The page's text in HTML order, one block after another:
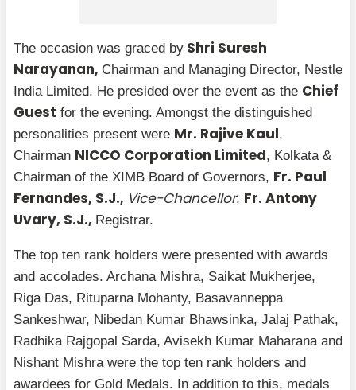
The occasion was graced by Shri Suresh
Narayanan, Chairman and Managing Director, Nestle
India Limited. He presided over the event as the Chief
Guest for the evening. Amongst the distinguished
personalities present were Mr. Rajive Kaul,
Chairman NICCO Corporation Limited, Kolkata &
Chairman of the XIMB Board of Governors, Fr. Paul
Fernandes, S.J., Vice-Chancellor, Fr. Antony
Uvary, S.J., Registrar.
The top ten rank holders were presented with awards
and accolades. Archana Mishra, Saikat Mukherjee,
Riga Das, Rituparna Mohanty, Basavanneppa
Sankeshwar, Nibedan Kumar Bhawsinka, Jalaj Pathak,
Radhika Rajgopal Sarda, Avisekh Kumar Maharana and
Nishant Mishra were the top ten rank holders and
awardees for Gold Medals. In addition to this, medals